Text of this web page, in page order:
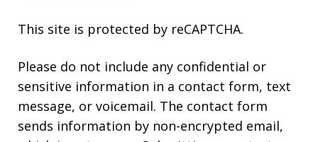
This site is protected by reCAPTCHA.
Please do not include any confidential or
sensitive information in a contact form, text
message, or voicemail. The contact form
sends information by non-encrypted email,